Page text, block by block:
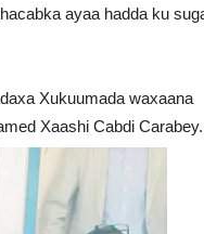
ayaa hadda ku
Xukuumada waxaana
Xaashi Cabdi Carabey.